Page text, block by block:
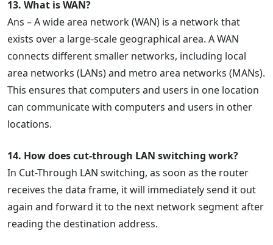
13. What is WAN?
Ans – A wide area network (WAN) is a network that
exists over a large-scale geographical area. A WAN
connects different smaller networks, including local
area networks (LANs) and metro area networks (MANs).
This ensures that computers and users in one location
can communicate with computers and users in other
locations.
14. How does cut-through LAN switching work?
In Cut-Through LAN switching, as soon as the router
receives the data frame, it will immediately send it out
again and forward it to the next network segment after
reading the destination address.